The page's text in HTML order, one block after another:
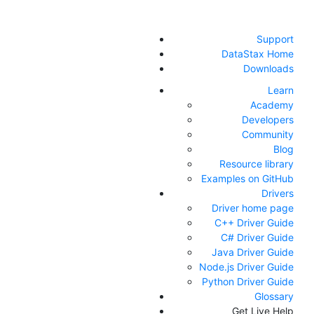
Support
DataStax Home
Downloads
Learn
Academy
Developers
Community
Blog
Resource library
Examples on GitHub
Drivers
Driver home page
C++ Driver Guide
C# Driver Guide
Java Driver Guide
Node.js Driver Guide
Python Driver Guide
Glossary
Get Live Help